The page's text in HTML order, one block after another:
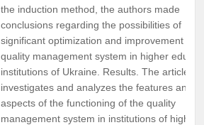
the induction method, the authors made
conclusions regarding the possibilities of
significant optimization and improvement of
quality management system in higher
institutions of Ukraine. Results. The article
investigates and analyzes the features and
aspects of the functioning of the quality
management system in institutions of higher